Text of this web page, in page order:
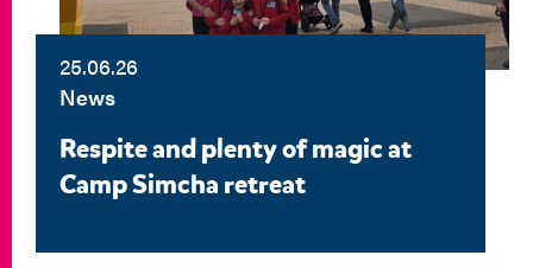
25.06.26
News
Respite and plenty of magic at
Camp Simcha retreat